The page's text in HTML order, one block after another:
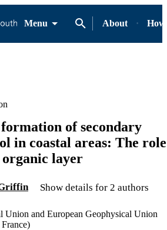
Menu
About
of secondary
in coastal areas: The role
organic layer
Show details for 2 authors
Union and European Geophysical Union